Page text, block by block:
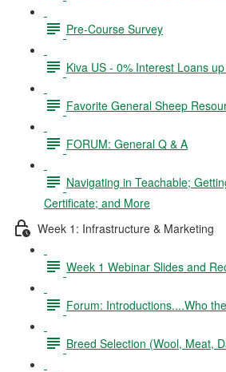
Pre-Course Survey
Kiva US - 0% Interest Loans
Favorite General Sheep
FORUM: General Q & A
Navigating in Teachable;
Certificate; and More
Week 1: Infrastructure & Marketing
Week 1 Webinar Slides and
Forum: Introductions....Who
Breed Selection (Wool, Meat,